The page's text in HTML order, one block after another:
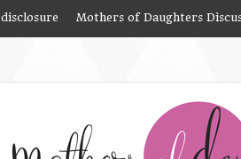
disclosure Mothers of Daughters